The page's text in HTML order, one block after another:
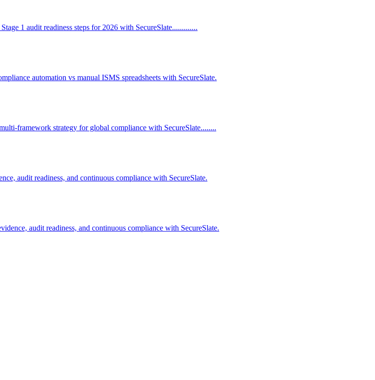
1 audit readiness steps for 2026 with SecureSlate.............
automation vs manual ISMS spreadsheets with SecureSlate.
framework strategy for global compliance with SecureSlate........
audit readiness, and continuous compliance with SecureSlate.
audit readiness, and continuous compliance with SecureSlate.